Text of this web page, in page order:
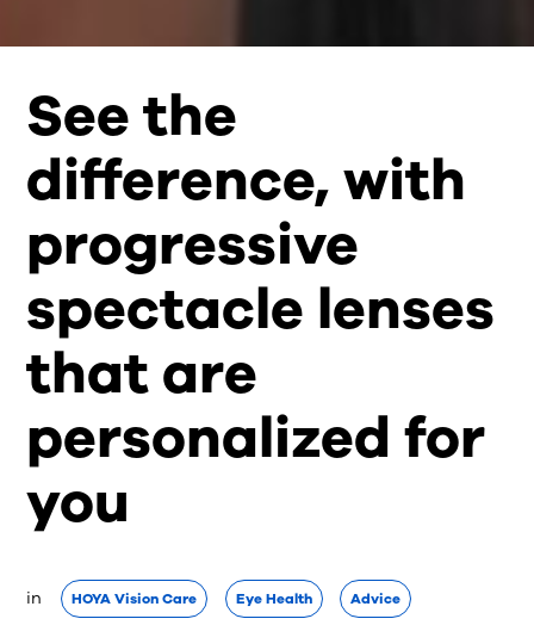
See the
difference, with
progressive
spectacle lenses
that are
personalized for
you
in HOYA Vision Care Eye Health Advice